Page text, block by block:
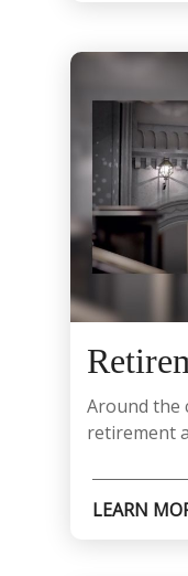
Around the
retirement
LEARN